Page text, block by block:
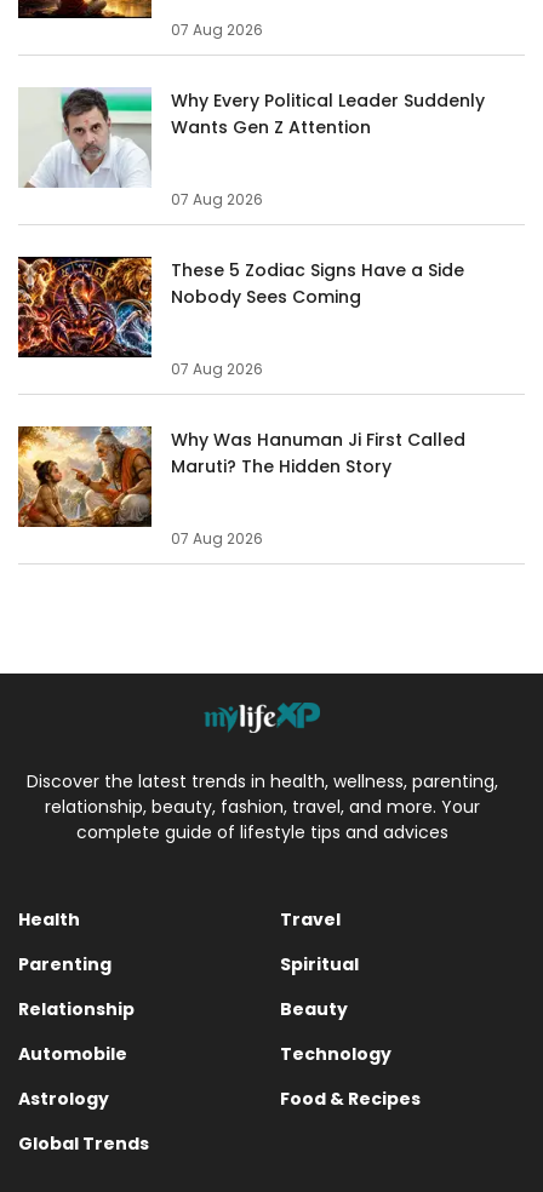
07 Aug 2026
Why Every Political Leader Suddenly
Wants Gen Z Attention
07 Aug 2026
These 5 Zodiac Signs Have a Side
Nobody Sees Coming
07 Aug 2026
Why Was Hanuman Ji First Called
Maruti? The Hidden Story
07 Aug 2026
Discover the latest trends in health, wellness, parenting,
relationship, beauty, fashion, travel, and more. Your
complete guide of lifestyle tips and advices
Health
Travel
Parenting
Spiritual
Relationship
Beauty
Automobile
Technology
Astrology
Food & Recipes
Global Trends